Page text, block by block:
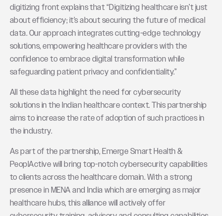
digitizing front explains that “Digitizing healthcare isn’t just
about efficiency; it’s about securing the future of medical
data. Our approach integrates cutting-edge technology
solutions, empowering healthcare providers with the
confidence to embrace digital transformation while
safeguarding patient privacy and confidentiality.”
All these data highlight the need for cybersecurity
solutions in the Indian healthcare context. This partnership
aims to increase the rate of adoption of such practices in
the industry.
As part of the partnership, Emerge Smart Health &
PeoplActive will bring top-notch cybersecurity capabilities
to clients across the healthcare domain. With a strong
presence in MENA and India which are emerging as major
healthcare hubs, this alliance will actively offer